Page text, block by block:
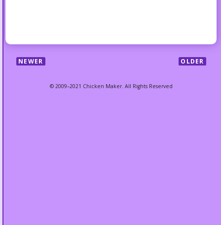
NEWER OLDER
© 2009–2021 Chicken Maker. All Rights Reserved